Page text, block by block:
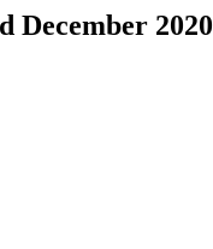
December 2020